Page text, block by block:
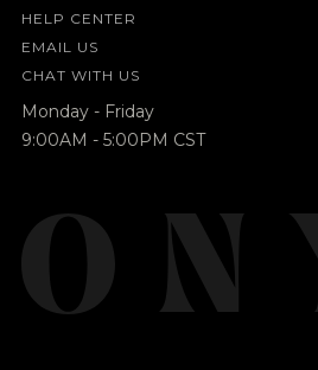
HELP CENTER
EMAIL US
CHAT WITH US
Monday - Friday
9:00AM - 5:00PM CST